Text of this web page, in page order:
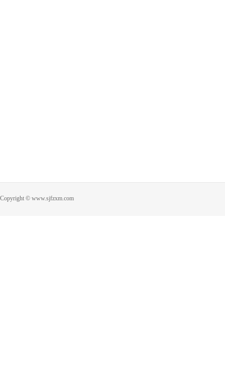
Copyright © www.sjfzxm.com